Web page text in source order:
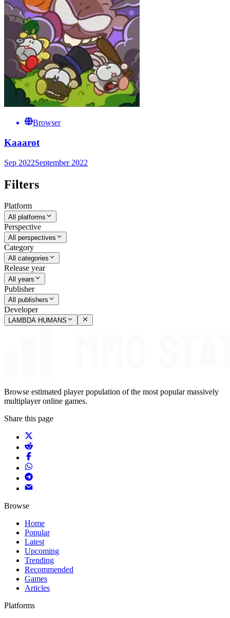
Browser
Kaaarot
Sep 2022September 2022
Filters
Platform
All platforms
Perspective
All perspectives
Category
All categories
Release year
All years
Publisher
All publishers
Developer
LAMBDA HUMANS
Browse estimated player population of the most popular massively
multiplayer online games.
Share this page
Browse
Home
Popular
Latest
Upcoming
Trending
Recommended
Games
Articles
Platforms